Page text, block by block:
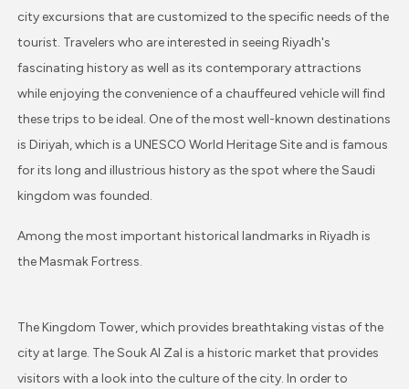
city excursions that are customized to the specific needs of the
tourist. Travelers who are interested in seeing Riyadh's
fascinating history as well as its contemporary attractions
while enjoying the convenience of a chauffeured vehicle will find
these trips to be ideal. One of the most well-known destinations
is Diriyah, which is a UNESCO World Heritage Site and is famous
for its long and illustrious history as the spot where the Saudi
kingdom was founded.
Among the most important historical landmarks in Riyadh is
the Masmak Fortress.
The Kingdom Tower, which provides breathtaking vistas of the
city at large. The Souk Al Zal is a historic market that provides
visitors with a look into the culture of the city. In order to